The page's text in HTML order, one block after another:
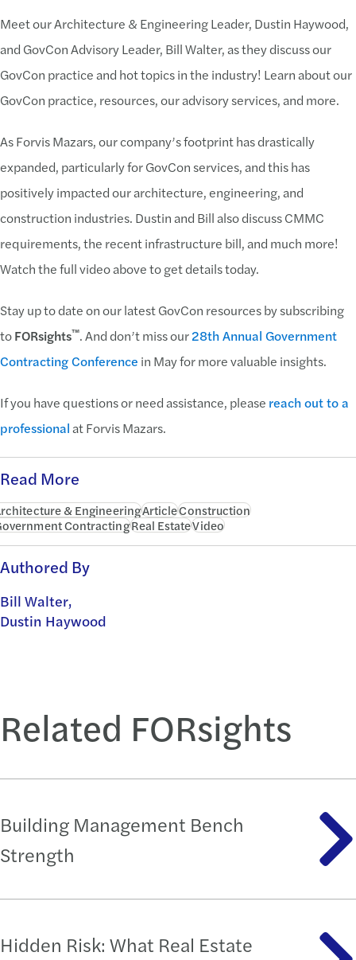
Meet our Architecture & Engineering Leader, Dustin Haywood,
and GovCon Advisory Leader, Bill Walter, as they discuss our
GovCon practice and hot topics in the industry! Learn about our
GovCon practice, resources, our advisory services, and more.
As Forvis Mazars, our company’s footprint has drastically
expanded, particularly for GovCon services, and this has
positively impacted our architecture, engineering, and
construction industries. Dustin and Bill also discuss CMMC
requirements, the recent infrastructure bill, and much more!
Watch the full video above to get details today.
Stay up to date on our latest GovCon resources by subscribing
toFORsights™. And don’t miss our28th Annual Government
Contracting Conference in May for more valuable insights.
If you have questions or need assistance, please reach out to a
professionalat Forvis Mazars.
Read More
& EngineeringArticleConstruction
ContractingReal EstateVideo
Authored By
Bill Walter,
Dustin Haywood
Related FORsights
Building Management Bench
Strength
Hidden Risk: What Real Estate